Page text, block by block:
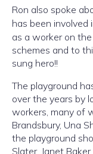
Ron also spoke
has been involved
as a worker on
schemes and to
sung hero!!
The playground
over the years by
workers, many of
Brandsbury, Una
the playground
Slater, Janet